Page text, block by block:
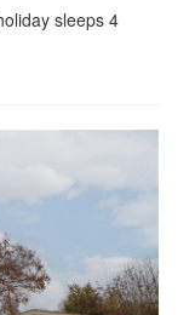
sleeps 4